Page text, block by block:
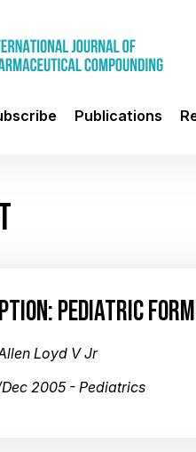
Publications
PEDIATRIC
Loyd V Jr
2005 - Pediatrics